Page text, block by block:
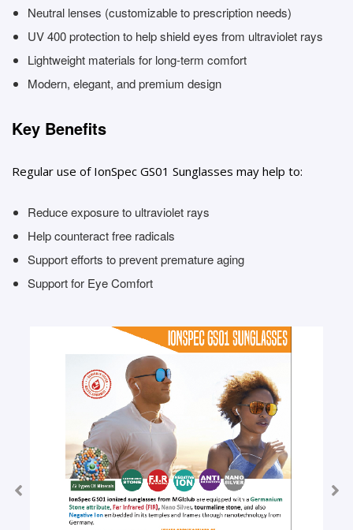
Neutral lenses (customizable to prescription needs)
UV 400 protection to help shield eyes from ultraviolet rays
Lightweight materials for long-term comfort
Modern, elegant, and premium design
Key Benefits
Regular use of IonSpec GS01 Sunglasses may help to:
Reduce exposure to ultraviolet rays
Help counteract free radicals
Support efforts to prevent premature aging
Support for Eye Comfort